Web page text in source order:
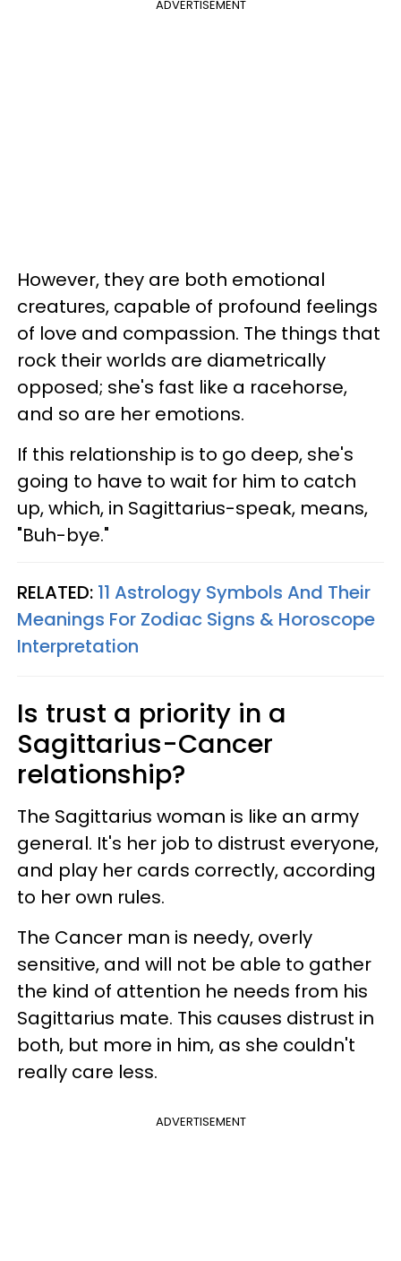
ADVERTISEMENT
However, they are both emotional
creatures, capable of profound feelings
of love and compassion. The things that
rock their worlds are diametrically
opposed; she's fast like a racehorse,
and so are her emotions.
If this relationship is to go deep, she's
going to have to wait for him to catch
up, which, in Sagittarius-speak, means,
"Buh-bye."
RELATED: 11 Astrology Symbols And Their
Meanings For Zodiac Signs & Horoscope
Interpretation
Is trust a priority in a
Sagittarius-Cancer
relationship?
The Sagittarius woman is like an army
general. It's her job to distrust everyone,
and play her cards correctly, according
to her own rules.
The Cancer man is needy, overly
sensitive, and will not be able to gather
the kind of attention he needs from his
Sagittarius mate. This causes distrust in
both, but more in him, as she couldn't
really care less.
ADVERTISEMENT